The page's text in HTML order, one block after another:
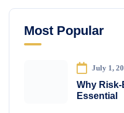
Most Popular
July 1,
Why
Essential